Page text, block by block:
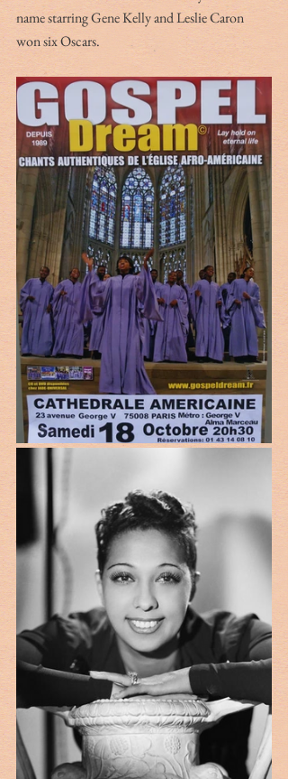
name starring Gene Kelly and Leslie Caron
won six Oscars.